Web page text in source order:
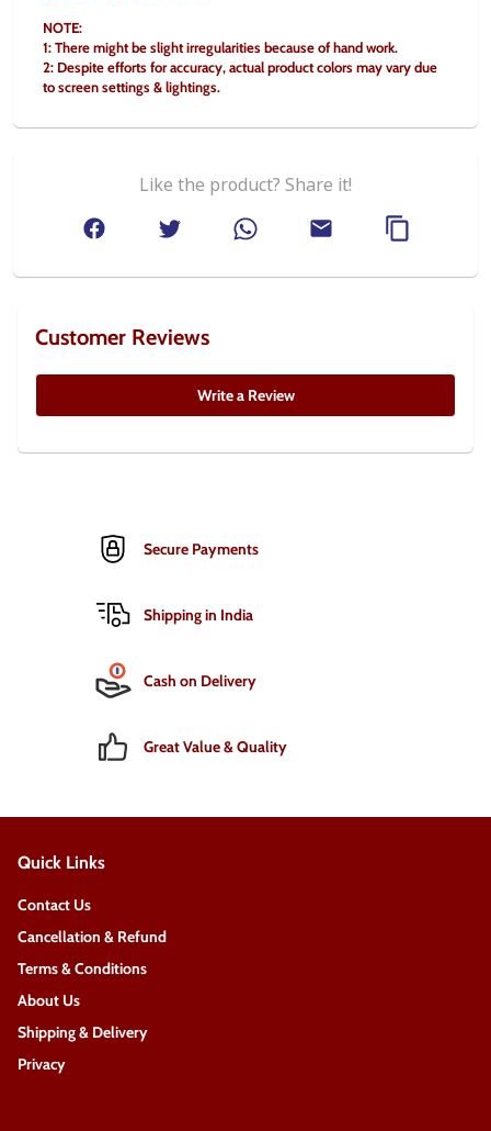
NOTE:
1: There might be slight irregularities because of hand work.
2: Despite efforts for accuracy, actual product colors may vary due
to screen settings & lightings.
Like the product? Share it!
Customer Reviews
Write a Review
Secure Payments
Shipping in India
Cash on Delivery
Great Value & Quality
Quick Links
Contact Us
Cancellation & Refund
Terms & Conditions
About Us
Shipping & Delivery
Privacy